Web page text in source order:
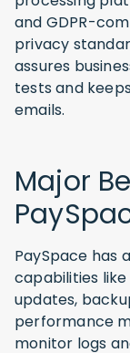
and GDPR-
privacy
assures
tests and
emails.
Major
PaySpace has
capabilities
updates,
performance
monitor logs